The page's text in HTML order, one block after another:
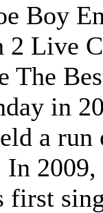
Boy
Live
The
in
a
2009,
first